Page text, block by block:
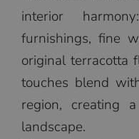
interior
furnishings, fine
original terracotta
touches blend
region, creating
landscape.